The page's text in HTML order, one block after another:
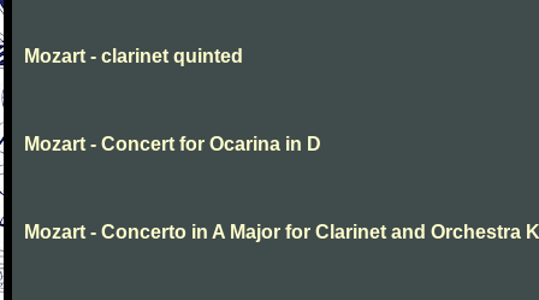
Mozart - clarinet quinted
Mozart - Concert for Ocarina in D
Mozart - Concerto in A Major for Clarinet and Orchestra